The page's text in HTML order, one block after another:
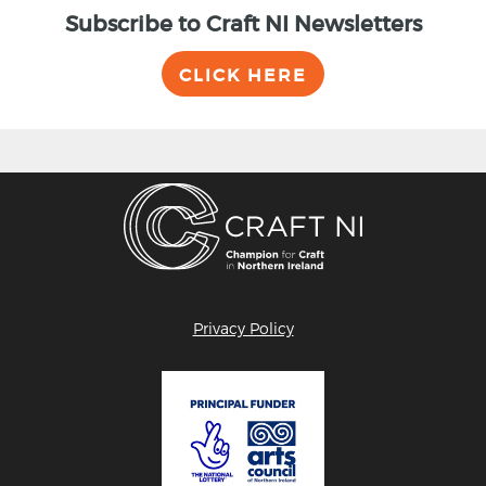
Subscribe to Craft NI Newsletters
CLICK HERE
Privacy Policy